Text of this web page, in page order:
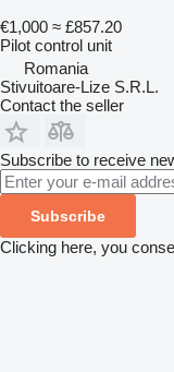
€1,000 ≈ £857.20
Pilot control unit
Romania
Stivuitoare-Lize S.R.L.
Contact the seller
Subscribe to receive
Subscribe
Clicking here, you